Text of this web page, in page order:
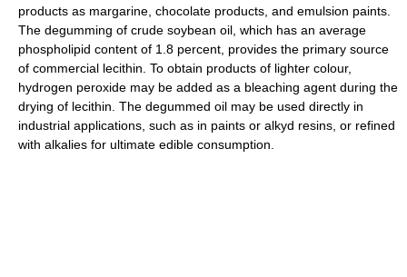
products as margarine, chocolate products, and emulsion paints.
The degumming of crude soybean oil, which has an average
phospholipid content of 1.8 percent, provides the primary source
of commercial lecithin. To obtain products of lighter colour,
hydrogen peroxide may be added as a bleaching agent during the
drying of lecithin. The degummed oil may be used directly in
industrial applications, such as in paints or alkyd resins, or refined
with alkalies for ultimate edible consumption.